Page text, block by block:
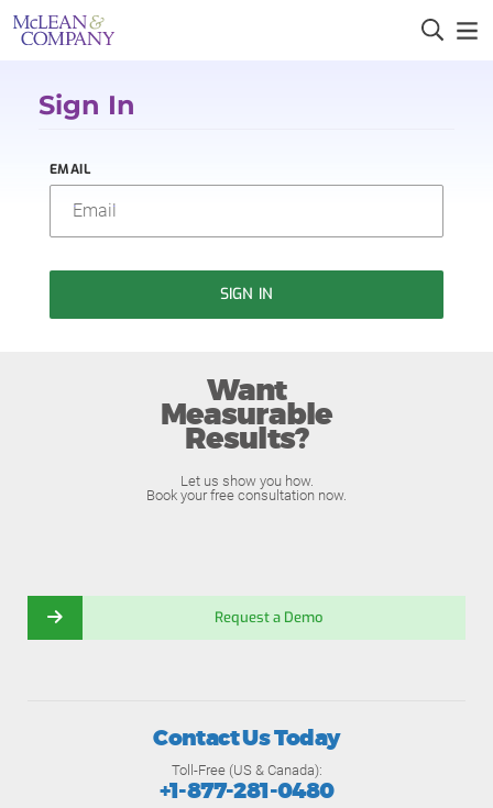
Sign In
EMAIL
SIGN IN
Want
Measurable
Results?
Let us show you how.
Book your free consultation now.
Request a Demo
Contact Us Today
Toll-Free (US & Canada):
+1-877-281-0480